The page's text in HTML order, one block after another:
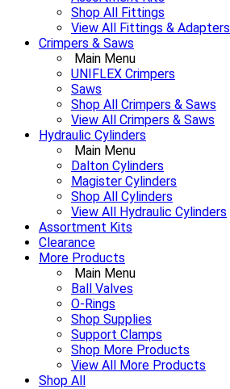
Shop All Fittings
View All Fittings & Adapters
Crimpers & Saws
Main Menu
UNIFLEX Crimpers
Saws
Shop All Crimpers & Saws
View All Crimpers & Saws
Hydraulic Cylinders
Main Menu
Dalton Cylinders
Magister Cylinders
Shop All Cylinders
View All Hydraulic Cylinders
Assortment Kits
Clearance
More Products
Main Menu
Ball Valves
O-Rings
Shop Supplies
Support Clamps
Shop More Products
View All More Products
Shop All